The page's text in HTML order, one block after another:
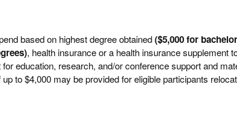
based on highest degree obtained($5,000 for
, health insurance or a health insurance supplement
education, research, and/or conference support and
to $4,000 may be provided for eligible participants